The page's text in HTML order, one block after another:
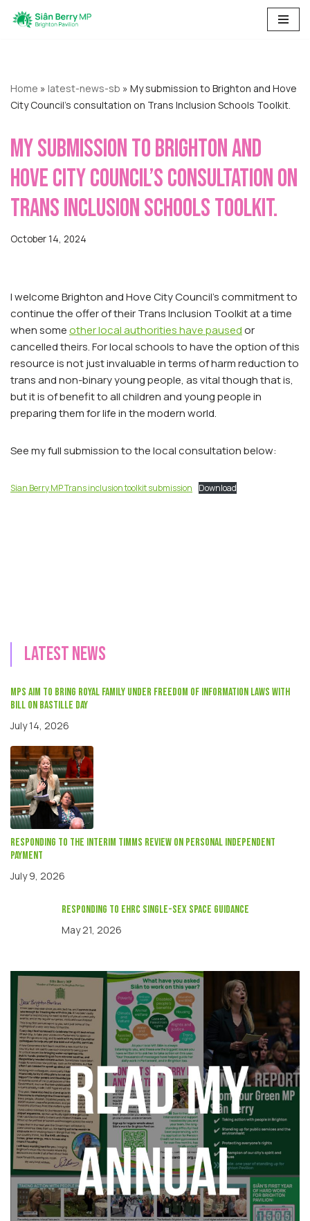
Home » latest-news-sb » My submission to Brighton and Hove
City Council’s consultation on Trans Inclusion Schools Toolkit.
My submission to Brighton and
Hove City Council’s consultation on
Trans Inclusion Schools Toolkit.
October 14, 2024
I welcome Brighton and Hove City Council’s commitment to
continue the offer of their Trans Inclusion Toolkit at a time
when someother local authorities have pausedor
cancelled theirs. For local schools to have the option of this
resource is not just invaluable in terms of harm reduction to
trans and non-binary young people, as vital though that is,
but it is of benefit to all children and young people in
preparing them for life in the modern world.
See my full submission to the local consultation below:
Sian Berry MP Trans inclusion toolkit submission Download
Latest news
MPs aim to bring Royal Family under Freedom of Information laws with
Bill on Bastille Day
July 14, 2026
Responding to the interim Timms review on Personal independent
payment
July 9, 2026
responding to EHRC single-sex space guidance
May 21, 2026